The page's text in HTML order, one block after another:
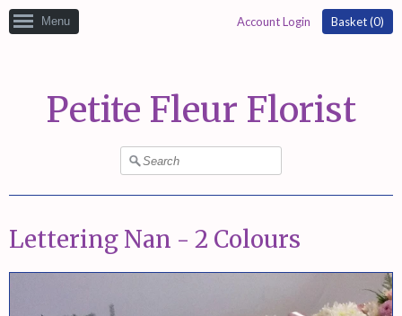
Menu Account Login Basket (0)
Petite Fleur Florist
Lettering Nan - 2 Colours